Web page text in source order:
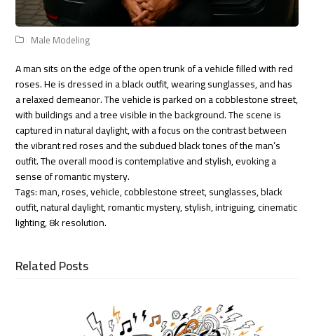
Male Modeling
A man sits on the edge of the open trunk of a vehicle filled with red
roses. He is dressed in a black outfit, wearing sunglasses, and has
a relaxed demeanor. The vehicle is parked on a cobblestone street,
with buildings and a tree visible in the background. The scene is
captured in natural daylight, with a focus on the contrast between
the vibrant red roses and the subdued black tones of the man’s
outfit. The overall mood is contemplative and stylish, evoking a
sense of romantic mystery.
Tags: man, roses, vehicle, cobblestone street, sunglasses, black
outfit, natural daylight, romantic mystery, stylish, intriguing, cinematic
lighting, 8k resolution.
Related Posts